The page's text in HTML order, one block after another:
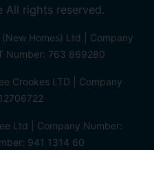
rights reserved.
Homes) Ltd | Company
Number: 763 869280
Crookes LTD | Company
Ltd | Company Number:
941 1314 60